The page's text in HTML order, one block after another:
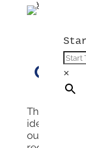
×
Our
Through
identify as
our clients